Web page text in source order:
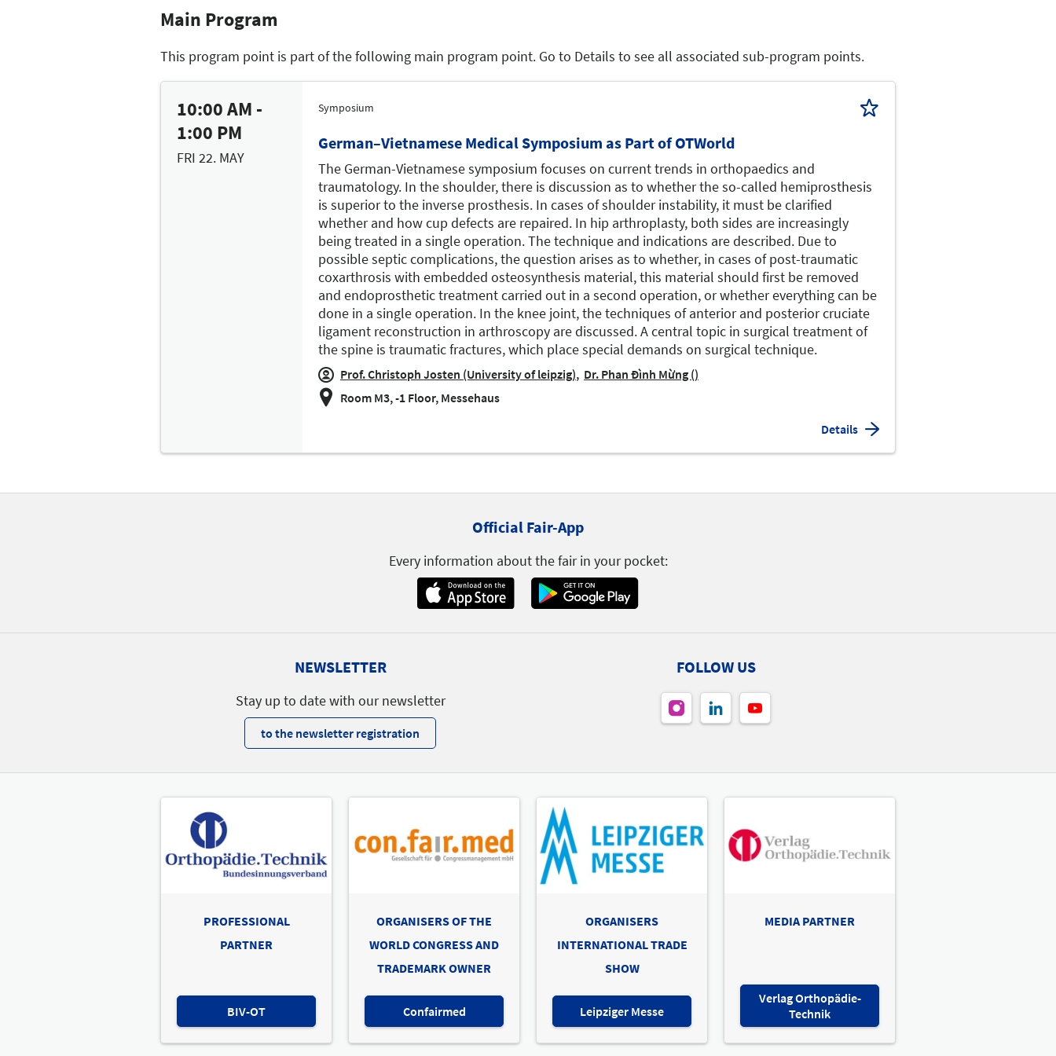
Main Program
This program point is part of the following main program point. Go to Details to see all associated sub-program points.
10:00 AM -
1:00 PM
FRI 22. MAY
Symposium
German–Vietnamese Medical Symposium as Part of OTWorld
The German-Vietnamese symposium focuses on current trends in orthopaedics and
traumatology. In the shoulder, there is discussion as to whether the so-called hemiprosthesis
is superior to the inverse prosthesis. In cases of shoulder instability, it must be clarified
whether and how cup defects are repaired. In hip arthroplasty, both sides are increasingly
being treated in a single operation. The technique and indications are described. Due to
possible septic complications, the question arises as to whether, in cases of post-traumatic
coxarthrosis with embedded osteosynthesis material, this material should first be removed
and endoprosthetic treatment carried out in a second operation, or whether everything can be
done in a single operation. In the knee joint, the techniques of anterior and posterior cruciate
ligament reconstruction in arthroscopy are discussed. A central topic in surgical treatment of
the spine is traumatic fractures, which place special demands on surgical technique.
Prof. Christoph Josten (University of leipzig) Dr. Phan Đình Mừng ()
Room M3, -1 Floor, Messehaus
Details
Official Fair-App
Every information about the fair in your pocket:
NEWSLETTER
Stay up to date with our newsletter
to the newsletter registration
FOLLOW US
PROFESSIONAL
PARTNER
BIV-OT
ORGANISERS OF THE
WORLD CONGRESS AND
TRADEMARK OWNER
Confairmed
ORGANISERS
INTERNATIONAL TRADE
SHOW
Leipziger Messe
MEDIA PARTNER
Verlag Orthopädie-
Technik